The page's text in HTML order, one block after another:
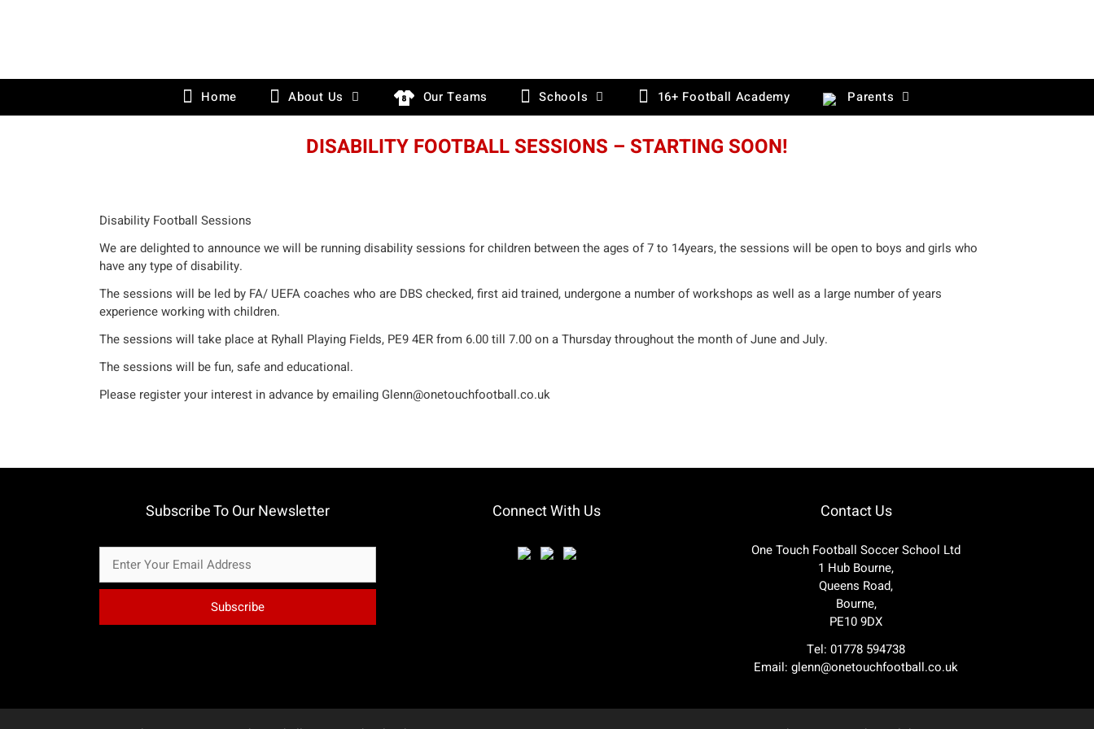
Home About Us Our Teams Schools 16+ Football Academy Parents
DISABILITY FOOTBALL SESSIONS – STARTING SOON!
Disability Football Sessions
We are delighted to announce we will be running disability sessions for children between the ages of 7 to 14years, the sessions will be open to boys and girls who
have any type of disability.
The sessions will be led by FA/ UEFA coaches who are DBS checked, first aid trained, undergone a number of workshops as well as a large number of years
experience working with children.
The sessions will take place at Ryhall Playing Fields, PE9 4ER from 6.00 till 7.00 on a Thursday throughout the month of June and July.
The sessions will be fun, safe and educational.
Please register your interest in advance by emailing Glenn@onetouchfootball.co.uk
Subscribe To Our Newsletter Connect With Us Contact Us
One Touch Football Soccer School Ltd
1 Hub Bourne,
Queens Road,
Bourne,
PE10 9DX
Tel: 01778 594738
Email:glenn@onetouchfootball.co.uk